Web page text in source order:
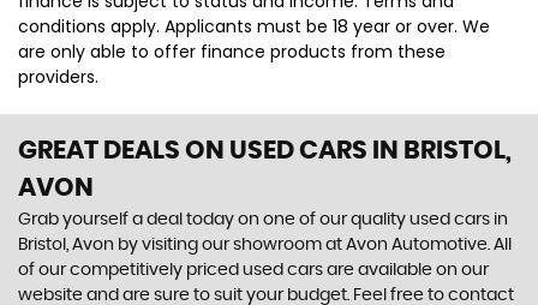
conditions apply. Applicants must be 18 year or over. We
are only able to offer finance products from these
providers.
GREAT DEALS ON USED CARS IN BRISTOL,
AVON
Grab yourself a deal today on one of our quality used cars in
Bristol, Avon by visiting our showroom at Avon Automotive. All
of our competitively priced used cars are available on our
website and are sure to suit your budget. Feel free to contact